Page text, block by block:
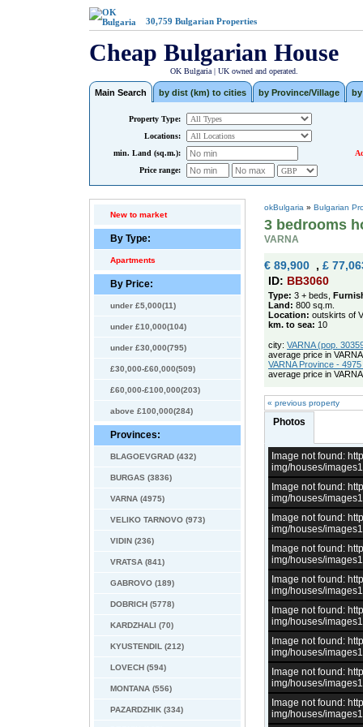
30,759 Bulgarian Properties
Cheap Bulgarian House
OK Bulgaria | UK owned and operated.
Main Search by dist (km) to cities by Province/Village
Property Type:
Locations:
min. Land (sq.m.):
Price range:
New to market
By Type:
Apartments
By Price:
under £5,000(11)
under £10,000(104)
under £30,000(795)
£30,000-£60,000(509)
£60,000-£100,000(203)
above £100,000(284)
Provinces:
BLAGOEVGRAD (432)
BURGAS (3836)
VARNA (4975)
VELIKO TARNOVO (973)
VIDIN (236)
VRATSA (841)
GABROVO (189)
DOBRICH (5778)
KARDZHALI (70)
KYUSTENDIL (212)
LOVECH (594)
MONTANA (556)
PAZARDZHIK (334)
okBulgaria » Bulgarian
3 bedrooms
VARNA
€ 89,900 , £
ID: BB3060
Type: 3 + beds,
Land: 800 sq.m.
Location: outskirts of
km. to sea: 10
city: VARNA (pop.
average price in
VARNA Province -
average price in
« previous property
Photos
Image not found:
img/houses/
Image not found:
img/houses/
Image not found:
img/houses/
Image not found:
img/houses/
Image not found:
img/houses/
Image not found:
img/houses/
Image not found:
img/houses/
Image not found:
img/houses/
Image not found:
img/houses/